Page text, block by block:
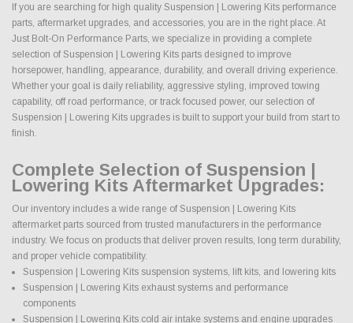
If you are searching for high quality Suspension | Lowering Kits performance
parts, aftermarket upgrades, and accessories, you are in the right place. At
Just Bolt-On Performance Parts, we specialize in providing a complete
selection of Suspension | Lowering Kits parts designed to improve
horsepower, handling, appearance, durability, and overall driving experience.
Whether your goal is daily reliability, aggressive styling, improved towing
capability, off road performance, or track focused power, our selection of
Suspension | Lowering Kits upgrades is built to support your build from start to
finish.
Complete Selection of Suspension |
Lowering Kits Aftermarket Upgrades:
Our inventory includes a wide range of Suspension | Lowering Kits
aftermarket parts sourced from trusted manufacturers in the performance
industry. We focus on products that deliver proven results, long term durability,
and proper vehicle compatibility.
Suspension | Lowering Kits suspension systems, lift kits, and lowering kits
Suspension | Lowering Kits exhaust systems and performance
components
Suspension | Lowering Kits cold air intake systems and engine upgrades